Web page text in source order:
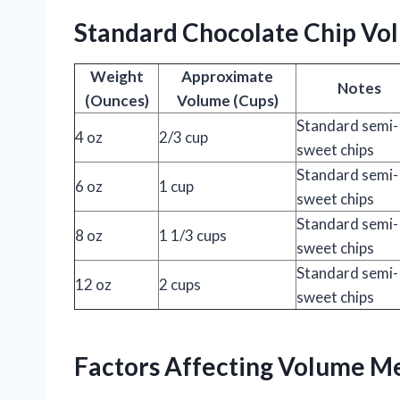
Standard Chocolate Chip
Weight
(Ounces)
Approximate
Volume (Cups)
Notes
4 oz 2/3 cup
Standard semi-
sweet chips
6 oz
1 cup
Standard semi-
sweet chips
8 oz
1 1/3 cups
Standard semi-
sweet chips
12 oz
2 cups
Standard semi-
sweet chips
Factors Affecting Volume